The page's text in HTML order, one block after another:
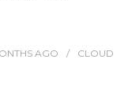
AGO
CLOUD